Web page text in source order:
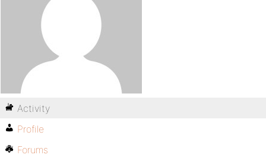
Activity
Profile
Forums